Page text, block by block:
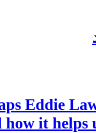
Eddie
it helps